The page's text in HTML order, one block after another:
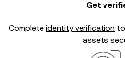
Get
Complete identity verification
assets